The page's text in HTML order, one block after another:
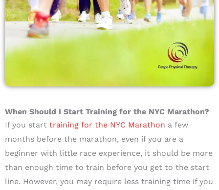
When Should I Start Training for the NYC Marathon?
If you start training for the NYC Marathon a few
months before the marathon, even if you are a
beginner with little race experience, it should be more
than enough time to train before you get to the start
line. However, you may require less training time if you